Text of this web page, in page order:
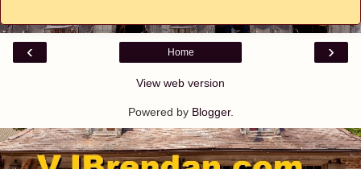
‹ ›
Home
View web version
Powered by Blogger.